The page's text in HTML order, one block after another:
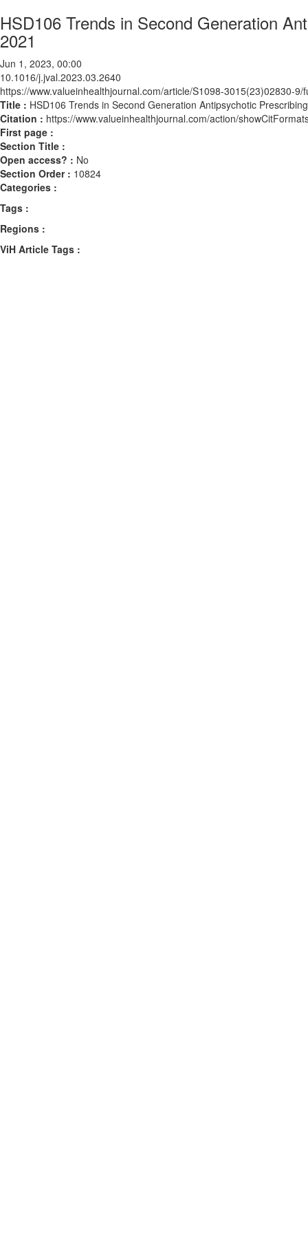
HSD106 Trends in Second Generation
2021
Jun 1, 2023, 00:00
10.1016/j.jval.2023.03.2640
https://www.valueinhealthjournal.com/article/S1098-3015(23)02830-9/
Title : HSD106 Trends in Second Generation Antipsychotic
Citation : https://www.valueinhealthjournal.com/action/
First page :
Section Title :
Open access? : No
Section Order : 10824
Categories :
Tags :
Regions :
ViH Article Tags :